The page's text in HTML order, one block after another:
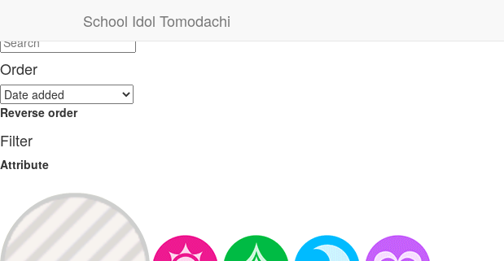
School Idol Tomodachi
Order
Reverse order
Filter
Attribute